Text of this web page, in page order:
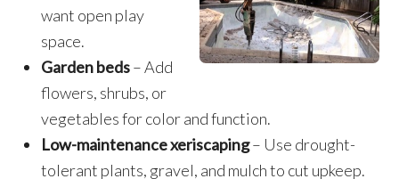
want open play
space.
Garden beds– Add
flowers, shrubs, or
vegetables for color and function.
Low-maintenance xeriscaping– Use drought-
tolerant plants, gravel, and mulch to cut upkeep.